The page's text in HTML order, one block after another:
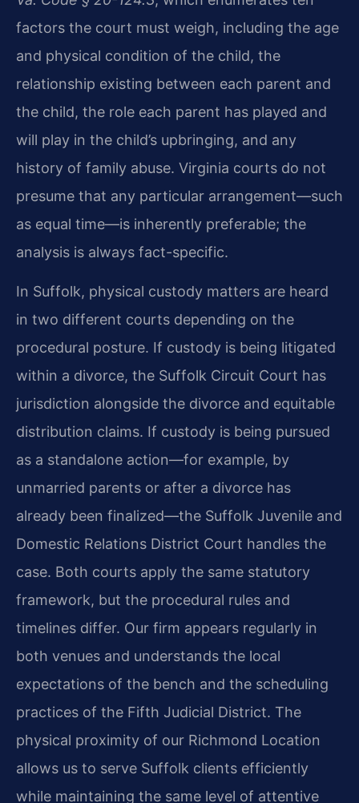
factors the court must weigh, including the age
and physical condition of the child, the
relationship existing between each parent and
the child, the role each parent has played and
will play in the child’s upbringing, and any
history of family abuse. Virginia courts do not
presume that any particular arrangement—such
as equal time—is inherently preferable; the
analysis is always fact-specific.
In Suffolk, physical custody matters are heard
in two different courts depending on the
procedural posture. If custody is being litigated
within a divorce, the Suffolk Circuit Court has
jurisdiction alongside the divorce and equitable
distribution claims. If custody is being pursued
as a standalone action—for example, by
unmarried parents or after a divorce has
already been finalized—the Suffolk Juvenile and
Domestic Relations District Court handles the
case. Both courts apply the same statutory
framework, but the procedural rules and
timelines differ. Our firm appears regularly in
both venues and understands the local
expectations of the bench and the scheduling
practices of the Fifth Judicial District. The
physical proximity of our Richmond Location
allows us to serve Suffolk clients efficiently
while maintaining the same level of attentive